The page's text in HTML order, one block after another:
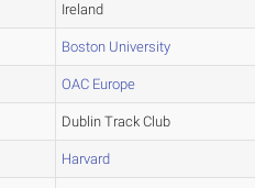
Ireland
Boston University
OAC Europe
Dublin Track Club
Harvard